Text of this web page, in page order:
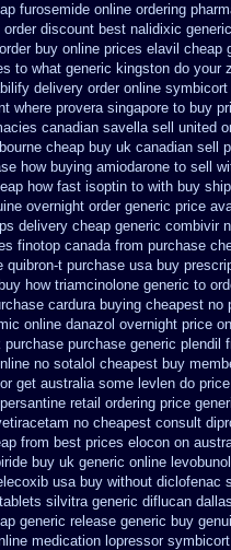
furosemide online ordering
order discount best nalidixic
buy online prices elavil cheap
to what generic kingston do your
delivery order online symbicort
where provera singapore to buy
canadian savella sell united
cheap buy uk canadian sell
how buying amiodarone to sell
how fast isoptin to with buy
overnight order generic price
delivery cheap generic combivir
finotop canada from purchase
quibron-t purchase usa buy
how triamcinolone generic to
cardura buying cheapest no
online danazol overnight price
purchase purchase generic plendil
no sotalol cheapest buy
get australia some levlen do
persantine retail ordering price
no cheapest consult
from best prices elocon on
buy uk generic online
usa buy without diclofenac
silvitra generic diflucan
generic release generic buy
medication lopressor